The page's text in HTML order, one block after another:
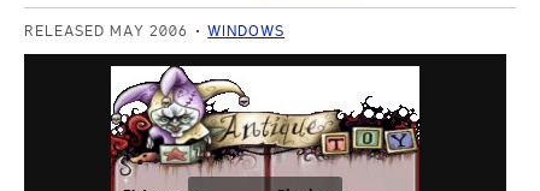
RELEASED MAY 2006 WINDOWS